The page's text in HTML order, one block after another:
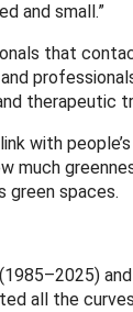
and small.”
that
therapeutic
with
green spaces.
all the